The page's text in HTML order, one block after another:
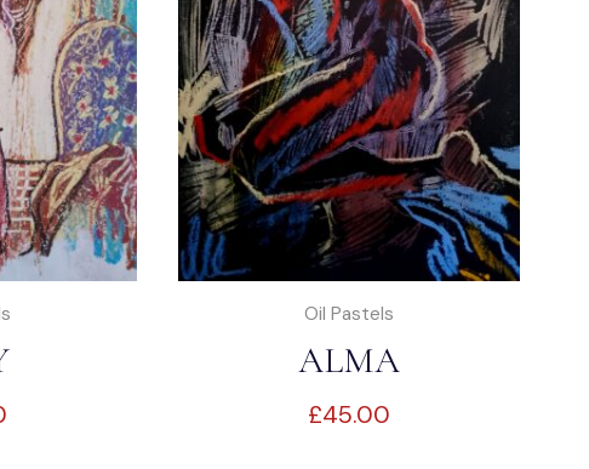
Oil Pastels
ALMA
£45.00